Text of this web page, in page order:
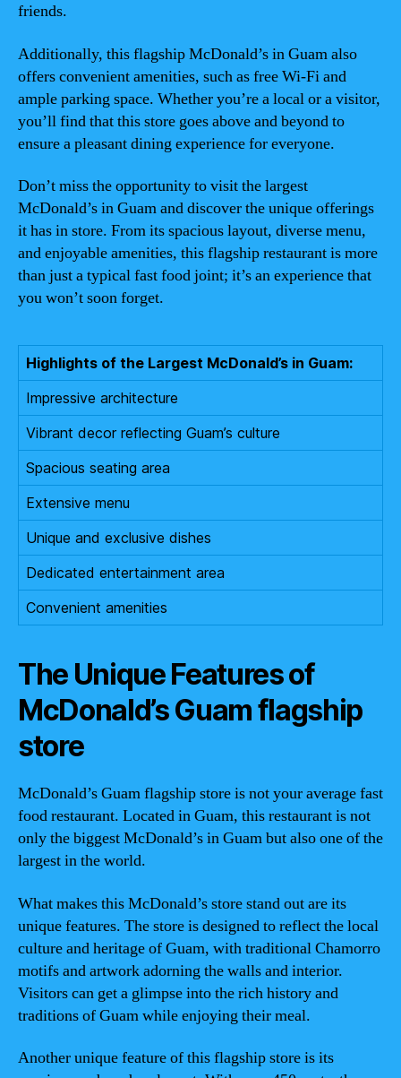
friends.
Additionally, this flagship McDonald’s in Guam also
offers convenient amenities, such as free Wi-Fi and
ample parking space. Whether you’re a local or a visitor,
you’ll find that this store goes above and beyond to
ensure a pleasant dining experience for everyone.
Don’t miss the opportunity to visit the largest
McDonald’s in Guam and discover the unique offerings
it has in store. From its spacious layout, diverse menu,
and enjoyable amenities, this flagship restaurant is more
than just a typical fast food joint; it’s an experience that
you won’t soon forget.
Highlights of the Largest McDonald’s in Guam:
Impressive architecture
Vibrant decor reflecting Guam’s culture
Spacious seating area
Extensive menu
Unique and exclusive dishes
Dedicated entertainment area
Convenient amenities
The Unique Features of
McDonald’s Guam flagship
store
McDonald’s Guam flagship store is not your average fast
food restaurant. Located in Guam, this restaurant is not
only the biggest McDonald’s in Guam but also one of the
largest in the world.
What makes this McDonald’s store stand out are its
unique features. The store is designed to reflect the local
culture and heritage of Guam, with traditional Chamorro
motifs and artwork adorning the walls and interior.
Visitors can get a glimpse into the rich history and
traditions of Guam while enjoying their meal.
Another unique feature of this flagship store is its